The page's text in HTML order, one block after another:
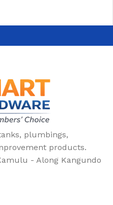
plumbings,
products.
- Along Kangundo